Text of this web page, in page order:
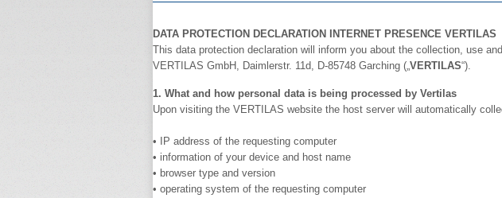
DATA PROTECTION DECLARATION INTERNET PRESENCE VERTILAS
This data protection declaration will inform you about the collection, use
VERTILAS GmbH, Daimlerstr. 11d, D-85748 Garching („VERTILAS“).
1. What and how personal data is being processed by Vertilas
Upon visiting the VERTILAS website the host server will automatically
• IP address of the requesting computer
• information of your device and host name
• browser type and version
• operating system of the requesting computer